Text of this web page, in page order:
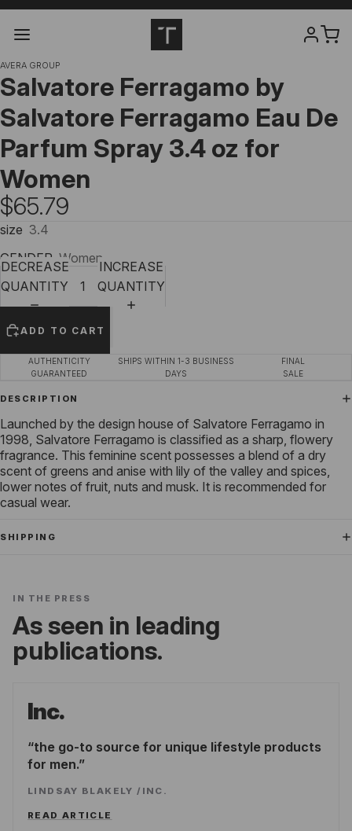
AVERA GROUP
Salvatore Ferragamo by
Salvatore Ferragamo Eau De
Parfum Spray 3.4 oz for
Women
$65.79
size 3.4
GENDER Women
DECREASE
QUANTITY
INCREASE
QUANTITY
ADD TO CART
AUTHENTICITY
GUARANTEED
SHIPS WITHIN 1-3 BUSINESS
DAYS
FINAL
SALE
DESCRIPTION
Launched by the design house of Salvatore Ferragamo in
1998, Salvatore Ferragamo is classified as a sharp, flowery
fragrance. This feminine scent possesses a blend of a dry
scent of greens and anise with lily of the valley and spices,
lower notes of fruit, nuts and musk. It is recommended for
casual wear.
SHIPPING
IN THE PRESS
As seen in leading
publications.
Inc.
the go-to source for unique lifestyle products
for men.
LINDSAY BLAKELY/ INC.
READ ARTICLE